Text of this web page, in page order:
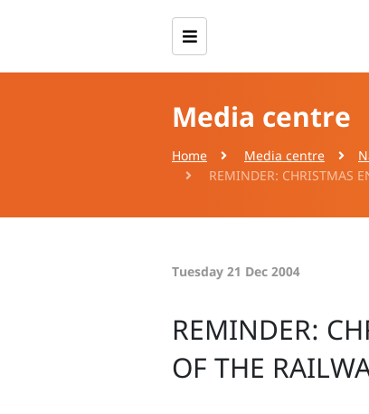
Media centre
Home Media centre
REMINDER: CHRISTMAS
Tuesday 21 Dec 2004
REMINDER:
OF THE